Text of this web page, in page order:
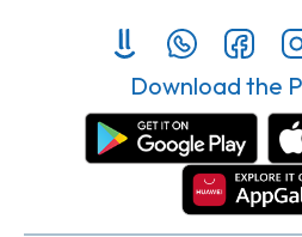
Download the